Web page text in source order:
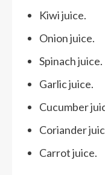
Kiwi juice.
Onion juice.
Spinach juice.
Garlic juice.
Cucumber
Coriander
Carrot juice.